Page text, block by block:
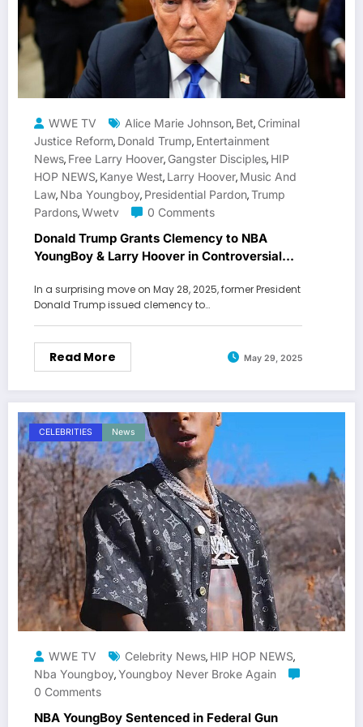
WWE TV Alice Marie Johnson, Bet, Criminal
Justice Reform, Donald Trump, Entertainment
News, Free Larry Hoover, Gangster Disciples, HIP
HOP NEWS, Kanye West, Larry Hoover, Music And
Law, Nba Youngboy, Presidential Pardon,Trump
Pardons,Wwetv 0 Comments
Donald Trump Grants Clemency to NBA
YoungBoy & Larry Hoover in Controversial
In a surprising move on May 28, 2025, former President
Donald Trump issued clemency to…
Read More May 29, 2025
CELEBRITIES News
WWE TV Celebrity News, HIP HOP NEWS,
Nba Youngboy,Youngboy Never Broke Again
0 Comments
NBA YoungBoy Sentenced in Federal Gun